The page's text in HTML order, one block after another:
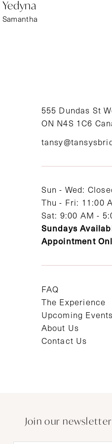
7
Yedyna
Samantha
555 Dundas St
ON N4S 1C6
Sun - Wed:
Thu - Fri: 11:00
Sat: 9:00 AM -
Sundays
Appointment
FAQ
The Experience
Upcoming Events
About Us
Contact Us
Join our